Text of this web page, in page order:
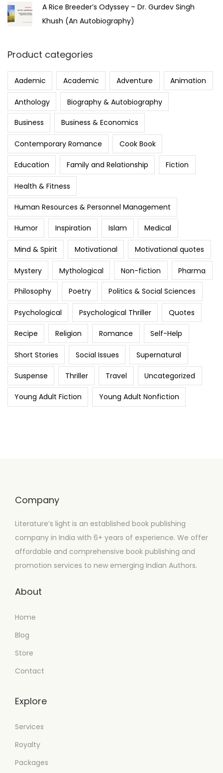
A Rice Breeder’s Odyssey – Dr. Gurdev Singh
Khush (An Autobiography)
Product categories
Aademic Academic Adventure Animation
Anthology Biography & Autobiography
Business Business & Economics
Contemporary Romance Cook Book
Education Family and Relationship Fiction
Health & Fitness
Human Resources & Personnel Management
Humor Inspiration Islam Medical
Mind & Spirit Motivational Motivational quotes
Mystery Mythological Non-fiction Pharma
Philosophy Poetry Politics & Social Sciences
Psychological Psychological Thriller Quotes
Recipe Religion Romance Self-Help
Short Stories Social Issues Supernatural
Suspense Thriller Travel Uncategorized
Young Adult Fiction Young Adult Nonfiction
Company
Literature’s light is an established book publishing
company in India with 6+ years of experience. We offer
affordable and comprehensive book publishing and
promotion services to new emerging Indian Authors.
About
Home
Blog
Store
Contact
Explore
Services
Royalty
Packages